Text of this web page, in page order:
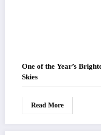
One of the Year’s
Skies
Read More